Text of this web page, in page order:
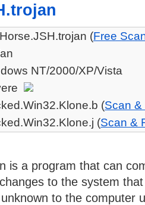
(Free
NT/2000/XP/Vista
(Scan
(Scan &
is a program that can
to the system
to the computer